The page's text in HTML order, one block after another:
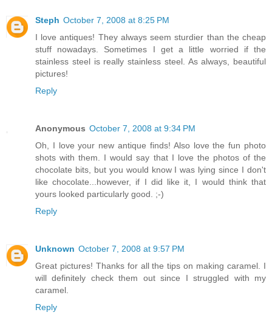
Steph October 7, 2008 at 8:25 PM
I love antiques! They always seem sturdier than the cheap
stuff nowadays. Sometimes I get a little worried if the
stainless steel is really stainless steel. As always, beautiful
pictures!
Reply
Anonymous October 7, 2008 at 9:34 PM
Oh, I love your new antique finds! Also love the fun photo
shots with them. I would say that I love the photos of the
chocolate bits, but you would know I was lying since I don't
like chocolate...however, if I did like it, I would think that
yours looked particularly good. ;-)
Reply
Unknown October 7, 2008 at 9:57 PM
Great pictures! Thanks for all the tips on making caramel. I
will definitely check them out since I struggled with my
caramel.
Reply